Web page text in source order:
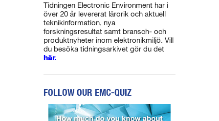
Tidningen Electronic Environment har i
över 20 år levererat lärorik och aktuell
teknikinformation, nya
forskningsresultat samt bransch- och
produktnyheter inom elektronikmiljö. Vill
du besöka tidningsarkivet gör du det
här.
FOLLOW OUR EMC-QUIZ